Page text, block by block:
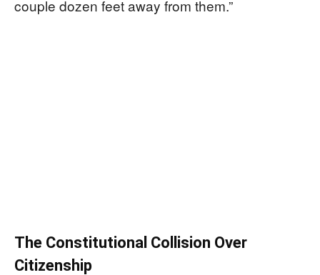
couple dozen feet away from them.”
The Constitutional Collision Over
Citizenship